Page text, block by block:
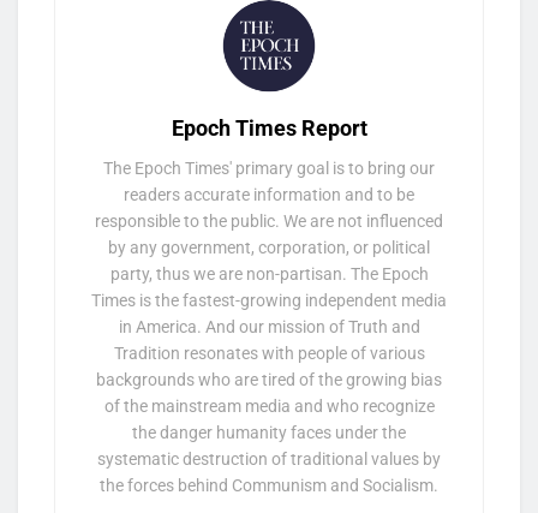
Epoch Times Report
The Epoch Times' primary goal is to bring our
readers accurate information and to be
responsible to the public. We are not influenced
by any government, corporation, or political
party, thus we are non-partisan. The Epoch
Times is the fastest-growing independent media
in America. And our mission of Truth and
Tradition resonates with people of various
backgrounds who are tired of the growing bias
of the mainstream media and who recognize
the danger humanity faces under the
systematic destruction of traditional values by
the forces behind Communism and Socialism.